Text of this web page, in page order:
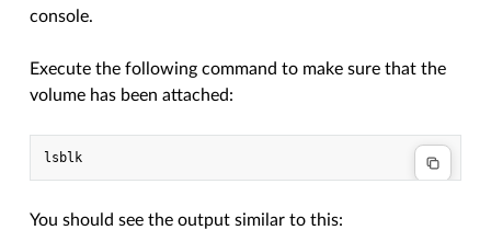
console.
Execute the following command to make sure that the
volume has been attached:
You should see the output similar to this: